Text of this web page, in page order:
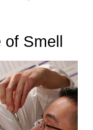
Smell